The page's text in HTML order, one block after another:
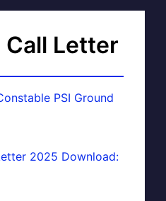
Call Letter
PSI Ground
2025 Download: